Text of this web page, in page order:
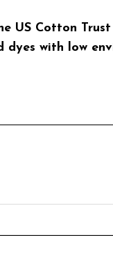
US Cotton
dyes with low